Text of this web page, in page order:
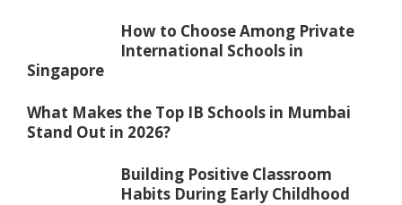
How to Choose Among Private
International Schools in
Singapore
What Makes the Top IB Schools in Mumbai
Stand Out in 2026?
Building Positive Classroom
Habits During Early Childhood